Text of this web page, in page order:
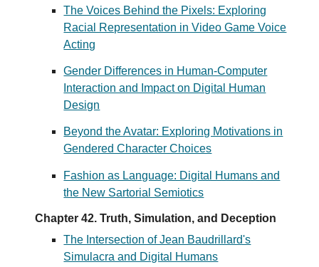
The Voices Behind the Pixels: Exploring
Racial Representation in Video Game Voice
Acting
Gender Differences in Human-Computer
Interaction and Impact on Digital Human
Design
Beyond the Avatar: Exploring Motivations in
Gendered Character Choices
Fashion as Language: Digital Humans and
the New Sartorial Semiotics
Chapter 42. Truth, Simulation, and Deception
The Intersection of Jean Baudrillard's
Simulacra and Digital Humans